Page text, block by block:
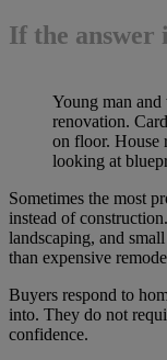
If the answer
Young man
renovation.
on floor. House
looking at
Sometimes the most
instead of
landscaping, and
than expensive
Buyers respond to
into. They do not
confidence.